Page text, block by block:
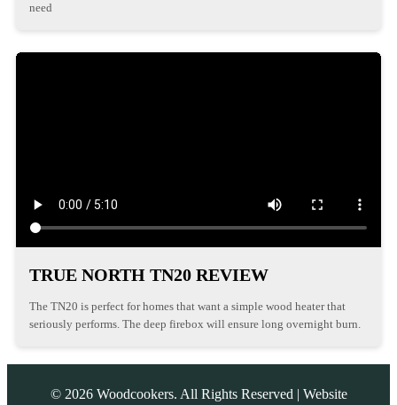
need
TRUE NORTH TN20 REVIEW
The TN20 is perfect for homes that want a simple wood heater that
seriously performs. The deep firebox will ensure long overnight burn.
© 2026Woodcookers. All Rights Reserved | Website